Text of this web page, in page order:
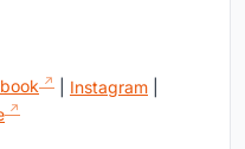
Instagram